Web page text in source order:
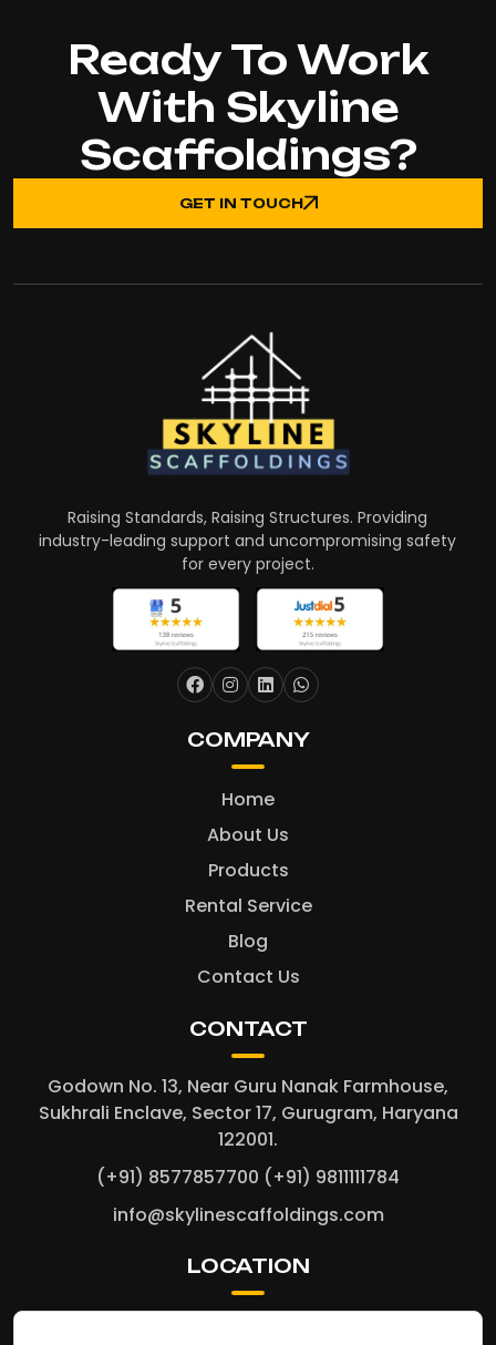
Ready To Work
With Skyline
Scaffoldings?
GET IN TOUCH
Raising Standards, Raising Structures. Providing
industry-leading support and uncompromising safety
for every project.
COMPANY
Home
About Us
Products
Rental Service
Blog
Contact Us
CONTACT
Godown No. 13, Near Guru Nanak Farmhouse,
Sukhrali Enclave, Sector 17, Gurugram, Haryana
122001.
(+91) 8577857700 (+91) 9811111784
info@skylinescaffoldings.com
LOCATION